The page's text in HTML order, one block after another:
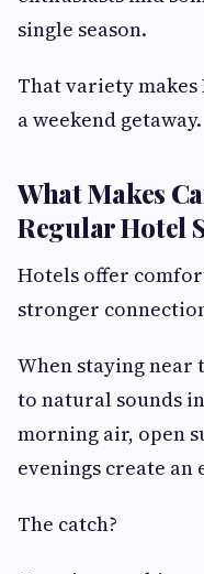
single season.
That variety
a weekend getaway.
What Makes
Regular Hotel
Hotels offer
stronger
When staying near
to natural sounds
morning air, open
evenings create
The catch?